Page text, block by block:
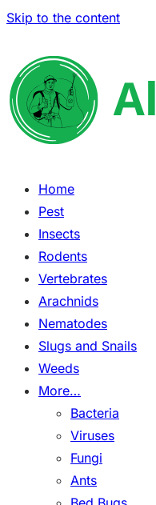
Skip to the content
Home
Pest
Insects
Rodents
Vertebrates
Arachnids
Nematodes
Slugs and Snails
Weeds
More…
Bacteria
Viruses
Fungi
Ants